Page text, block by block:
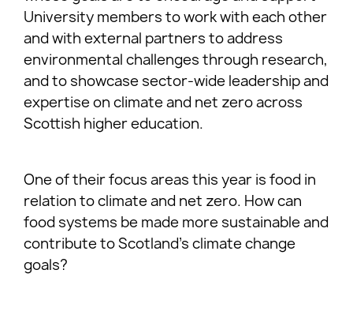
University members to work with each other
and with external partners to address
environmental challenges through research,
and to showcase sector-wide leadership and
expertise on climate and net zero across
Scottish higher education.
One of their focus areas this year is food in
relation to climate and net zero. How can
food systems be made more sustainable and
contribute to Scotland’s climate change
goals?